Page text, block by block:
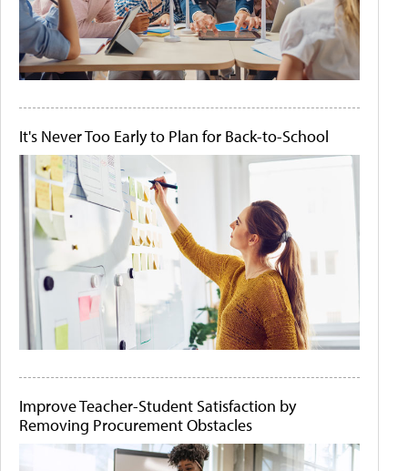
It's Never Too Early to Plan for Back-to-School
Improve Teacher-Student Satisfaction by
Removing Procurement Obstacles